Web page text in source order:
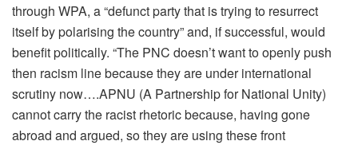
through WPA, a “defunct party that is trying to resurrect
itself by polarising the country” and, if successful, would
benefit politically. “The PNC doesn’t want to openly push
then racism line because they are under international
scrutiny now….APNU (A Partnership for National Unity)
cannot carry the racist rhetoric because, having gone
abroad and argued, so they are using these front